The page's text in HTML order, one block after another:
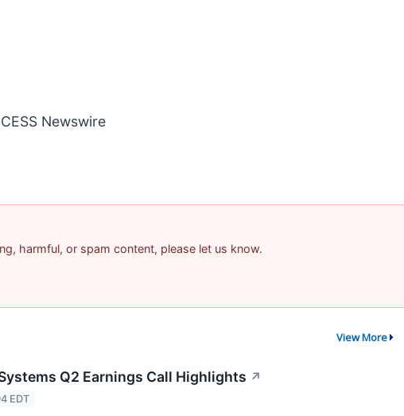
Newswire
harmful, or spam content, please let us know.
View More
Q2 Earnings Call Highlights ↗
EDT